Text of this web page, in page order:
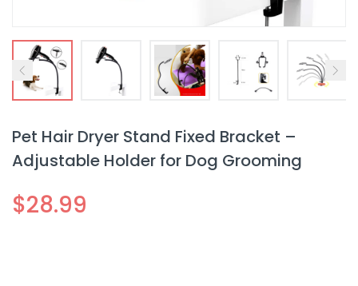
Pet Hair Dryer Stand Fixed Bracket –
Adjustable Holder for Dog Grooming
$28.99